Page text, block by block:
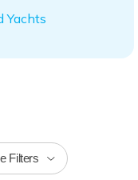
Yachts
Filters